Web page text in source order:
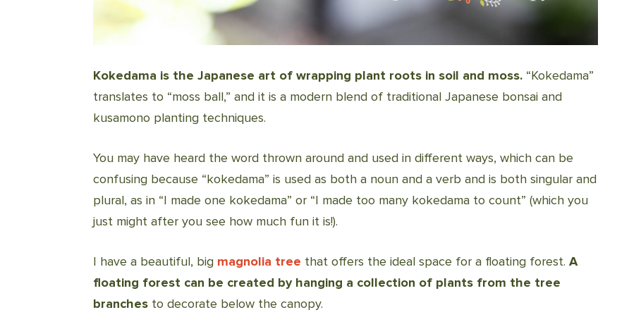
Kokedama is the Japanese art of wrapping plant roots in soil and moss. “Kokedama”
translates to “moss ball,” and it is a modern blend of traditional Japanese bonsai and
kusamono planting techniques.
You may have heard the word thrown around and used in different ways, which can be
confusing because “kokedama” is used as both a noun and a verb and is both singular and
plural, as in “I made one kokedama” or “I made too many kokedama to count” (which you
just might after you see how much fun it is!).
I have a beautiful, big magnolia tree that offers the ideal space for a floating forest. A
floating forest can be created by hanging a collection of plants from the tree
branches to decorate below the canopy.